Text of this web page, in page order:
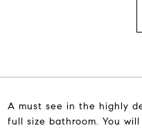
A must see in the highly
full size bathroom. You